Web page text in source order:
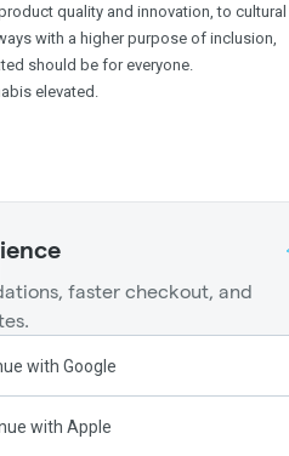
quality and innovation, to cultural
with a higher purpose of inclusion,
should be for everyone.
elevated.
faster checkout, and
with Google
with Apple